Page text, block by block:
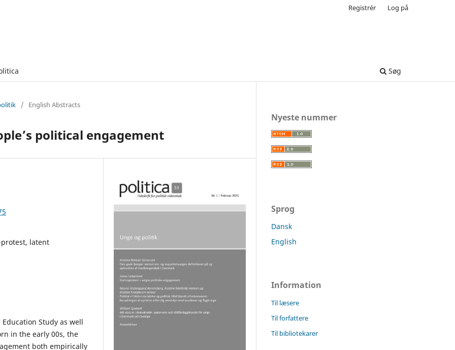
Søg
Registrér Log på
/ English Abstracts
political engagement
latent
Study as well
in the early 00s, the
both empirically
Nyeste nummer
Sprog
Dansk
English
Information
Til læsere
Til forfattere
Til bibliotekarer